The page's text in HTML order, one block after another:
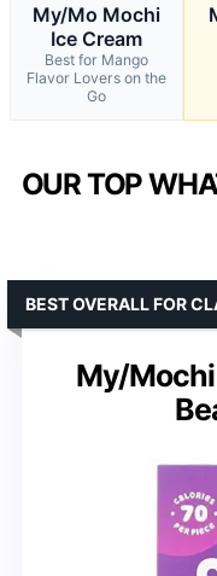
My/Mo Mochi
Ice Cream
Best for Mango
Flavor Lovers on the
Go
OUR TOP
My/Mochi
BEST OVERALL FOR